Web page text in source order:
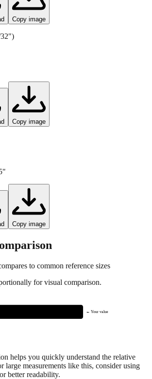
Copy image
Copy image
"
Copy image
to common reference sizes
for visual comparison.
← Your value
helps you quickly understand the relative
large measurements like this, consider using
better readability.